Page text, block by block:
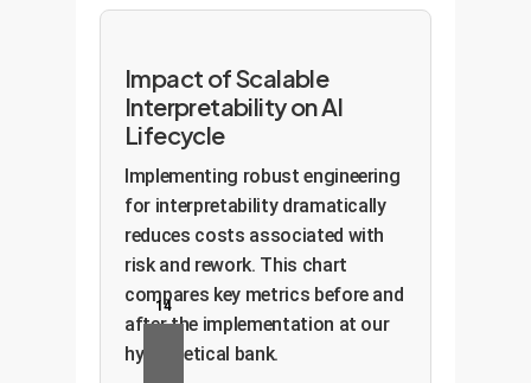
Impact of Scalable
Interpretability on AI
Lifecycle
Implementing robust engineering
for interpretability dramatically
reduces costs associated with
risk and rework. This chart
compares key metrics before and
after the implementation at our
hypothetical bank.
14